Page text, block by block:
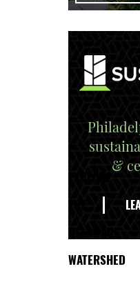
&
WATERSHED